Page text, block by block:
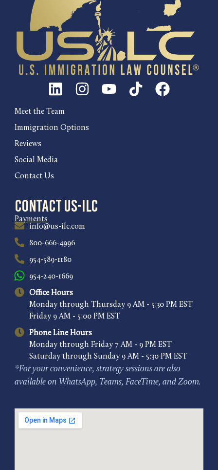
Meet the Team
Immigration Options
Reviews
Social Media
Contact Us
Contact US-ILC
Payments
info@us-ilc.com
800-666-4996
954-589-1180
954-240-1669
Office Hours
Monday through Thursday 9 AM - 5:30 PM EST
Friday 9 AM - 5:00 PM EST
Phone Line Hours
Monday through Friday 7 AM - 9 PM EST
Saturday through Sunday 9 AM - 5:30 PM EST
*For your convenience, strategy sessions are also
available on WhatsApp, Teams, FaceTime, and Zoom.